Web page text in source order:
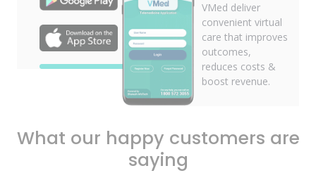
VMed deliver
convenient virtual
care that improves
outcomes,
reduces costs &
boost revenue.
What our happy customers are
saying